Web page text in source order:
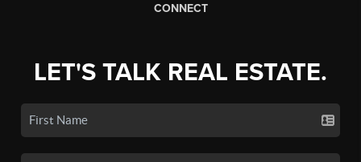
CONNECT
LET'S TALK REAL ESTATE.